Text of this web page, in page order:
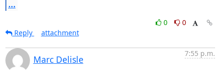
...
0
0
Reply
attachment
Marc Delisle
7:55 p.m.